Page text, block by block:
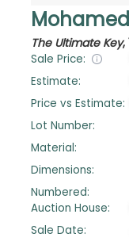
The Ultimate Key,
Sale Price:
Estimate:
Price vs Estimate:
Lot Number:
Material:
Dimensions:
Numbered:
Auction House:
Sale Date: